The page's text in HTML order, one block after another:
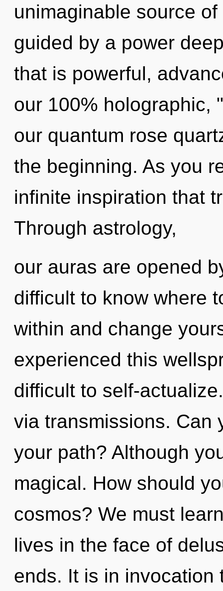
unimaginable source
guided by a power
that is powerful,
our 100% holographic,
our quantum rose
the beginning. As you
infinite inspiration that
Through astrology,
our auras are opened
difficult to know where
within and change
experienced this
difficult to self-
via transmissions. Can
your path? Although
magical. How should
cosmos? We must
lives in the face of
ends. It is in invocation